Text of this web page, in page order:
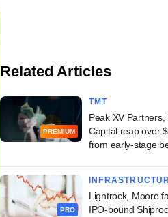
Related Articles
PREMIUM
TMT
Peak XV Partners,
Capital reap over
from early-stage
PRO
Lightrock, Moore
IPO-bound